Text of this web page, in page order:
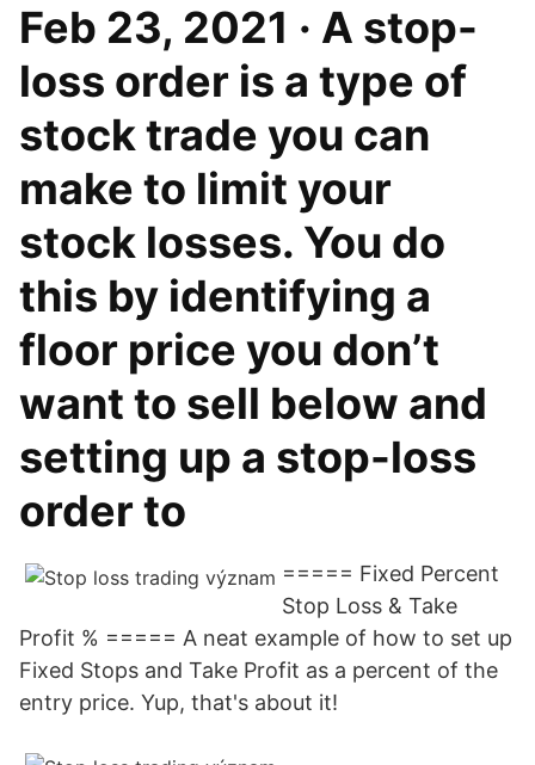
Feb 23, 2021 · A stop-
loss order is a type of
stock trade you can
make to limit your
stock losses. You do
this by identifying a
floor price you don’t
want to sell below and
setting up a stop-loss
order to
===== Fixed Percent
Stop Loss & Take
Profit % ===== A neat example of how to set up
Fixed Stops and Take Profit as a percent of the
entry price. Yup, that's about it!